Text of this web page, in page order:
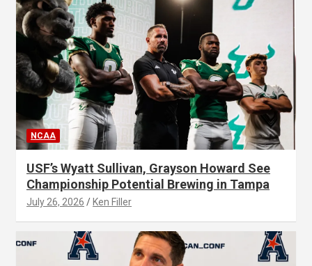
NCAA
USF’s Wyatt Sullivan, Grayson Howard See
Championship Potential Brewing in Tampa
July 26, 2026 Ken Filler